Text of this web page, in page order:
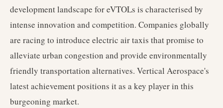
development landscape for eVTOLs is characterised by
intense innovation and competition. Companies globally
are racing to introduce electric air taxis that promise to
alleviate urban congestion and provide environmentally
friendly transportation alternatives. Vertical Aerospace's
latest achievement positions it as a key player in this
burgeoning market.